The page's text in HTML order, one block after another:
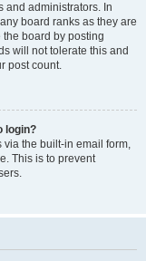
and administrators. In
board ranks as they are
board by posting
will not tolerate this and
post count.
login?
the built-in email form,
This is to prevent